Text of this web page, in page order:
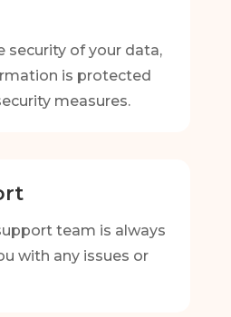
security of your data,
is protected
measures.
team is always
with any issues or